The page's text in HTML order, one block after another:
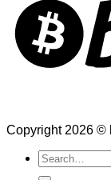
Copyright 2026 ©
Search
for: